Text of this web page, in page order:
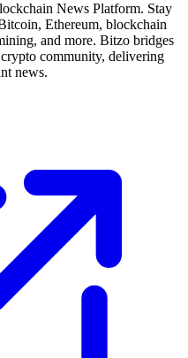
News Platform. Stay
Ethereum, blockchain
and more. Bitzo bridges
community, delivering
news.